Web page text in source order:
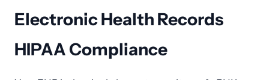
Electronic Health Records
HIPAA Compliance